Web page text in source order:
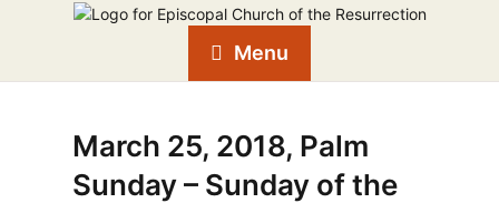
Menu
March 25, 2018, Palm
Sunday – Sunday of the